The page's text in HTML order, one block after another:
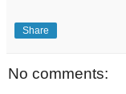
Share
No comments: